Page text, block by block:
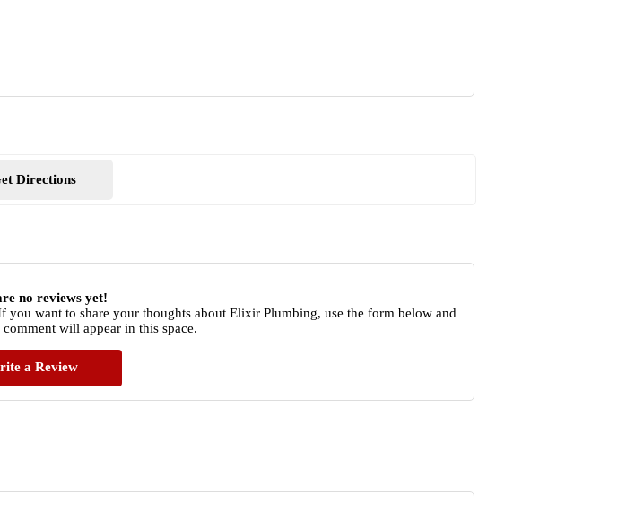
Directions
no reviews yet!
want to share your thoughts about Elixir Plumbing, use the form below and
will appear in this space.
a Review